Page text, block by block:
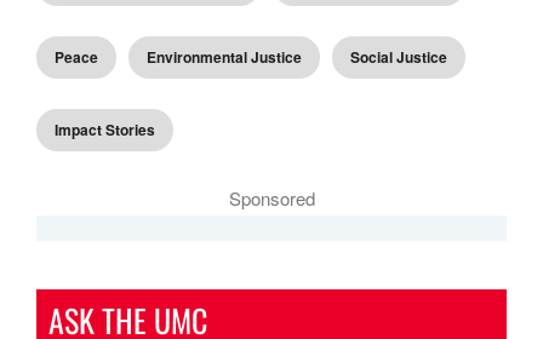
Peace Environmental Justice Social Justice
Impact Stories
Sponsored
ASK THE UMC